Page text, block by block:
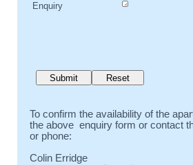
Enquiry
To confirm the availability of the
the above enquiry form or contact
or phone:
Colin Erridge